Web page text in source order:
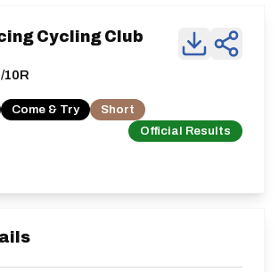
Official Results
Cycling Club
10R
Come & Try Short